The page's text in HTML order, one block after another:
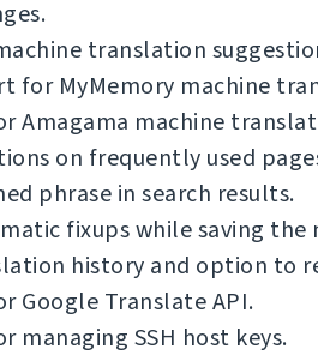
translation
for MyMemory machine
Amagama machine
on frequently used
phrase in search results.
fixups while saving the
history and option to
Google Translate API.
managing SSH host keys.